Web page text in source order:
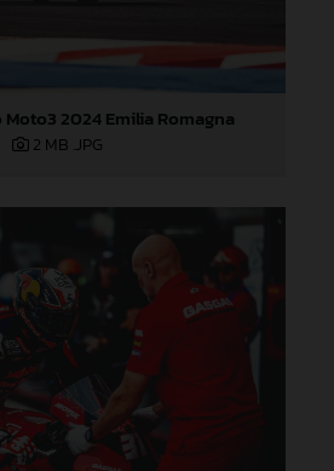
2024 Emilia Romagna
2 MB .JPG